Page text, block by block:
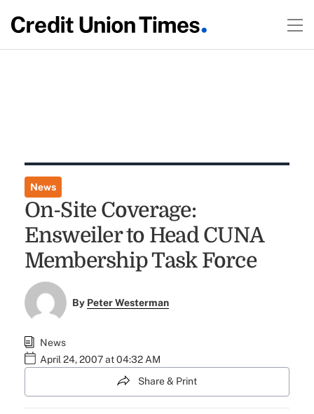
News
On-Site Coverage:
Ensweiler to Head CUNA
Membership Task Force
By Peter Westerman
News
April 24, 2007 at 04:32 AM
Share & Print